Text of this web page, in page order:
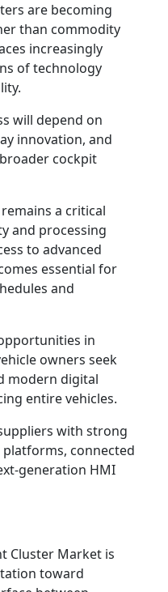
are becoming
than commodity
increasingly
of technology
will depend on
innovation, and
cockpit
a critical
and processing
to advanced
essential for
and
in
owners seek
modern digital
entire vehicles.
with strong
connected
generation HMI
Cluster Market is
toward